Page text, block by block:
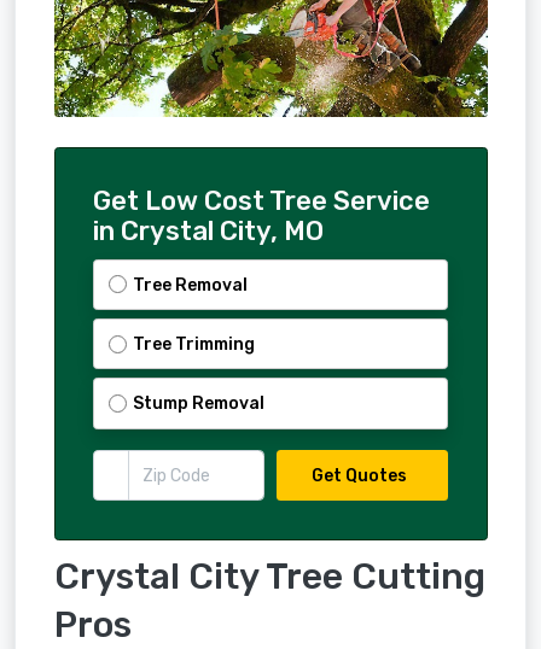
Get Low Cost Tree Service
in Crystal City, MO
Tree Removal
Tree Trimming
Stump Removal
Get Quotes
Crystal City Tree Cutting
Pros